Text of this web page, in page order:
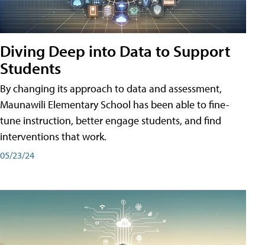
Diving Deep into Data to Support
Students
By changing its approach to data and assessment,
Maunawili Elementary School has been able to fine-
tune instruction, better engage students, and find
interventions that work.
05/23/24